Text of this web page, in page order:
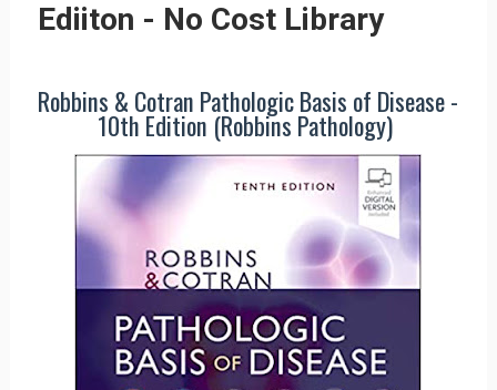
Ediiton - No Cost Library
Robbins & Cotran Pathologic Basis of Disease -
10th Edition (Robbins Pathology)